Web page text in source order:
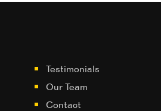
Testimonials
Our Team
Contact